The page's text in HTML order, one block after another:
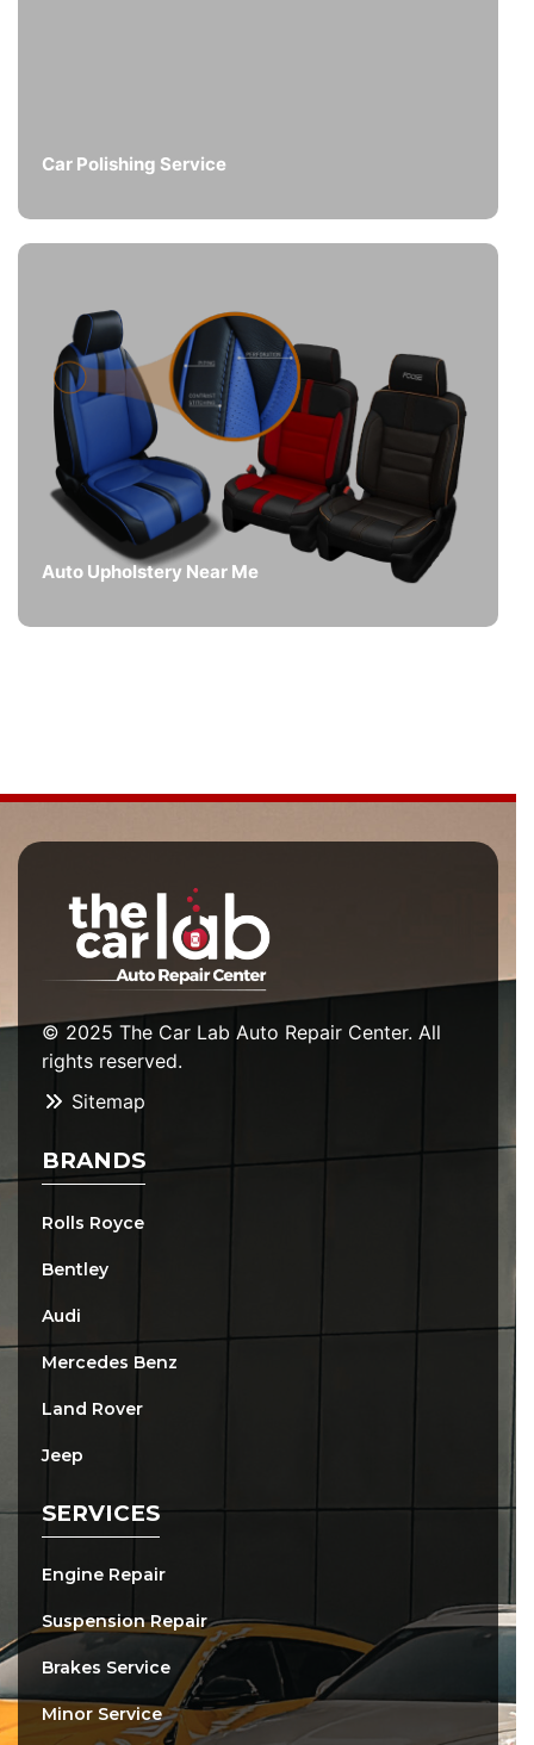
Car Polishing Service
Auto Upholstery Near Me
© 2025 The Car Lab Auto Repair Center. All
rights reserved.
Sitemap
BRANDS
Rolls Royce
Bentley
Audi
Mercedes Benz
Land Rover
Jeep
SERVICES
Engine Repair
Suspension Repair
Brakes Service
Minor Service